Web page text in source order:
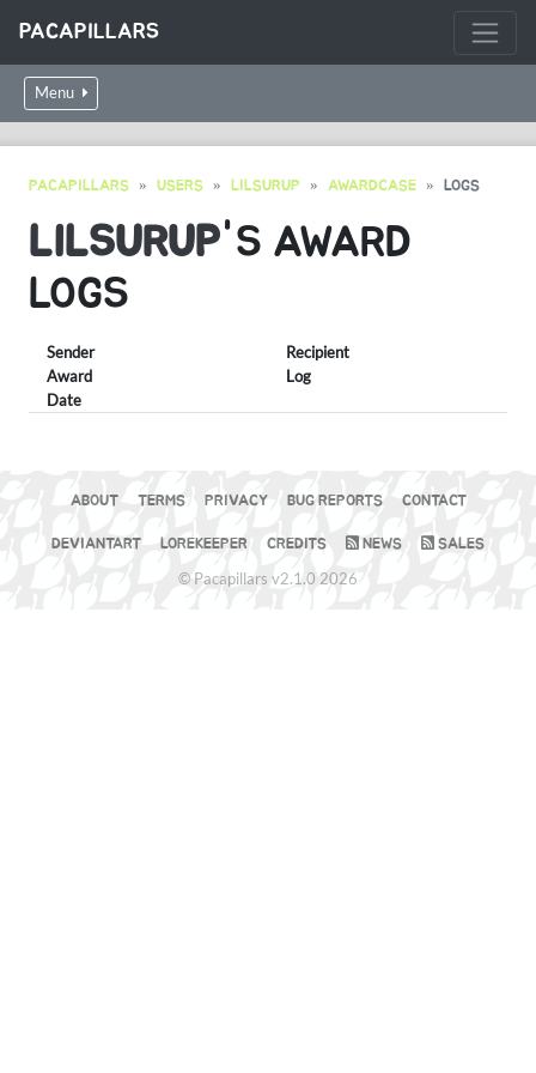
PACAPILLARS
Menu
PACAPILLARS USERS LILSURUP AWARDCASE LOGS
LILSURUP'S AWARD
LOGS
Sender
Recipient
Award
Log
Date
ABOUT TERMS PRIVACY BUG REPORTS CONTACT
DEVIANTART LOREKEEPER CREDITS NEWS SALES
© Pacapillars v2.1.0 2026